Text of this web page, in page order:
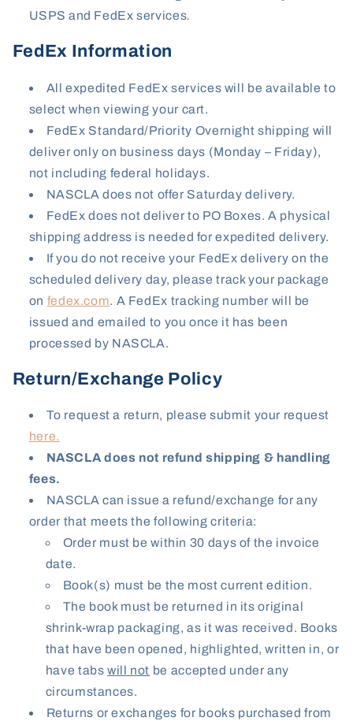
USPS and FedEx services.
FedEx Information
All expedited FedEx services will be available to
select when viewing your cart.
FedEx Standard/Priority Overnight shipping will
deliver only on business days (Monday – Friday),
not including federal holidays.
NASCLA does not offer Saturday delivery.
FedEx does not deliver to PO Boxes. A physical
shipping address is needed for expedited delivery.
If you do not receive your FedEx delivery on the
scheduled delivery day, please track your package
on fedex.com. A FedEx tracking number will be
issued and emailed to you once it has been
processed by NASCLA.
Return/Exchange Policy
To request a return, please submit your request
here.
NASCLA does not refund shipping & handling
fees.
NASCLA can issue a refund/exchange for any
order that meets the following criteria:
Order must be within 30 days of the invoice
date.
Book(s) must be the most current edition.
The book must be returned in its original
shrink-wrap packaging, as it was received. Books
that have been opened, highlighted, written in, or
have tabswill not be accepted under any
circumstances.
Returns or exchanges for books purchased from